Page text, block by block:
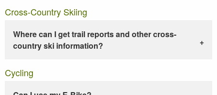
Cross-Country Skiing
Where can I get trail reports and other cross-
country ski information?
Cycling